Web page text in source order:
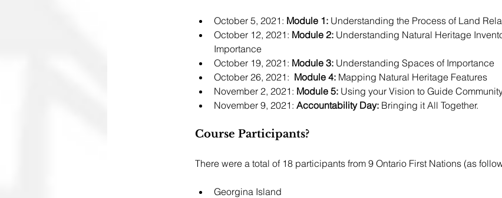
October 5, 2021: Module 1:
October 12, 2021: Module 2: Understanding Natural Heritage
Importance
October 19, 2021: Module 3: Understanding Spaces of Importance
October 26, 2021: Module 4: Mapping Natural Heritage Features
November 2, 2021: Module 5: Using your Vision to Guide
November 9, 2021: Accountability Day: Bringing it All Together.
Course Participants?
There were a total of 18 participants from 9 Ontario First Nations (as
Georgina Island